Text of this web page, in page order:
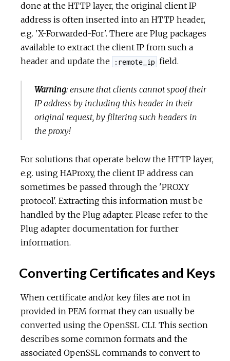
done at the HTTP layer, the original client IP
address is often inserted into an HTTP header,
e.g. 'X-Forwarded-For'. There are Plug packages
available to extract the client IP from such a
header and update the
:remote_ip field.
Warning: ensure that clients cannot spoof their
IP address by including this header in their
original request, by filtering such headers in
the proxy!
For solutions that operate below the HTTP layer,
e.g. using HAProxy, the client IP address can
sometimes be passed through the 'PROXY
protocol'. Extracting this information must be
handled by the Plug adapter. Please refer to the
Plug adapter documentation for further
information.
Converting Certificates and Keys
When certificate and/or key files are not in
provided in PEM format they can usually be
converted using the OpenSSL CLI. This section
describes some common formats and the
associated OpenSSL commands to convert to